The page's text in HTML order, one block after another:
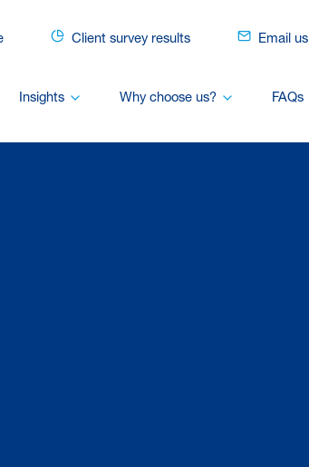
Client survey results Email us
Insights Why choose us? FAQs